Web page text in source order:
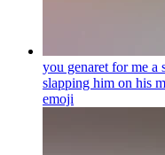
you genaret for me a
slapping him on his
emoji